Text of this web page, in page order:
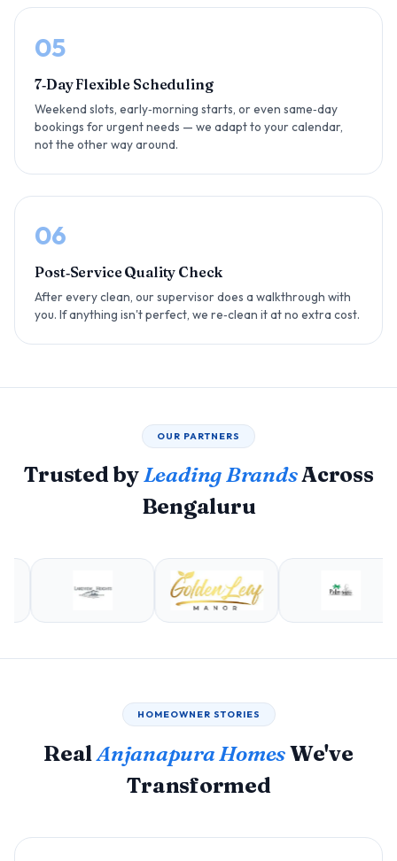
05
7‑Day Flexible Scheduling
Weekend slots, early‑morning starts, or even same‑day
bookings for urgent needs — we adapt to your calendar,
not the other way around.
06
Post‑Service Quality Check
After every clean, our supervisor does a walkthrough with
you. If anything isn't perfect, we re‑clean it at no extra cost.
OUR PARTNERS
Trusted byLeading BrandsAcross
Bengaluru
HOMEOWNER STORIES
RealAnjanapura HomesWe've
Transformed